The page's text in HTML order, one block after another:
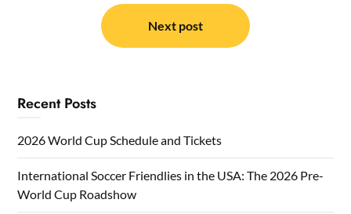
Next post
Recent Posts
2026 World Cup Schedule and Tickets
International Soccer Friendlies in the USA: The 2026 Pre-
World Cup Roadshow